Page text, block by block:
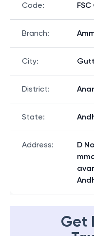
Code:
Branch:
City:
District:
State:
Address:
D
Get